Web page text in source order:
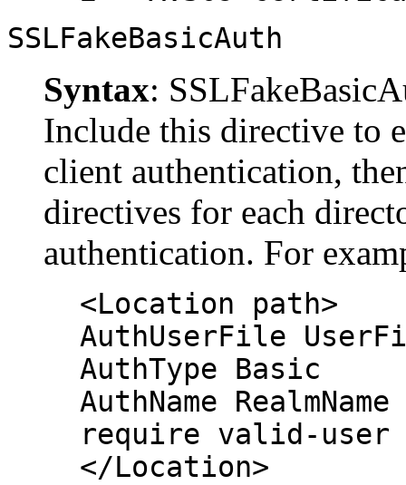
SSLFakeBasicAuth
Syntax:
Include this directive to
client authentication,
directives for each
authentication. For
<Location path>
AuthUserFile
AuthType Basic
AuthName RealmName
require valid-user
</Location>